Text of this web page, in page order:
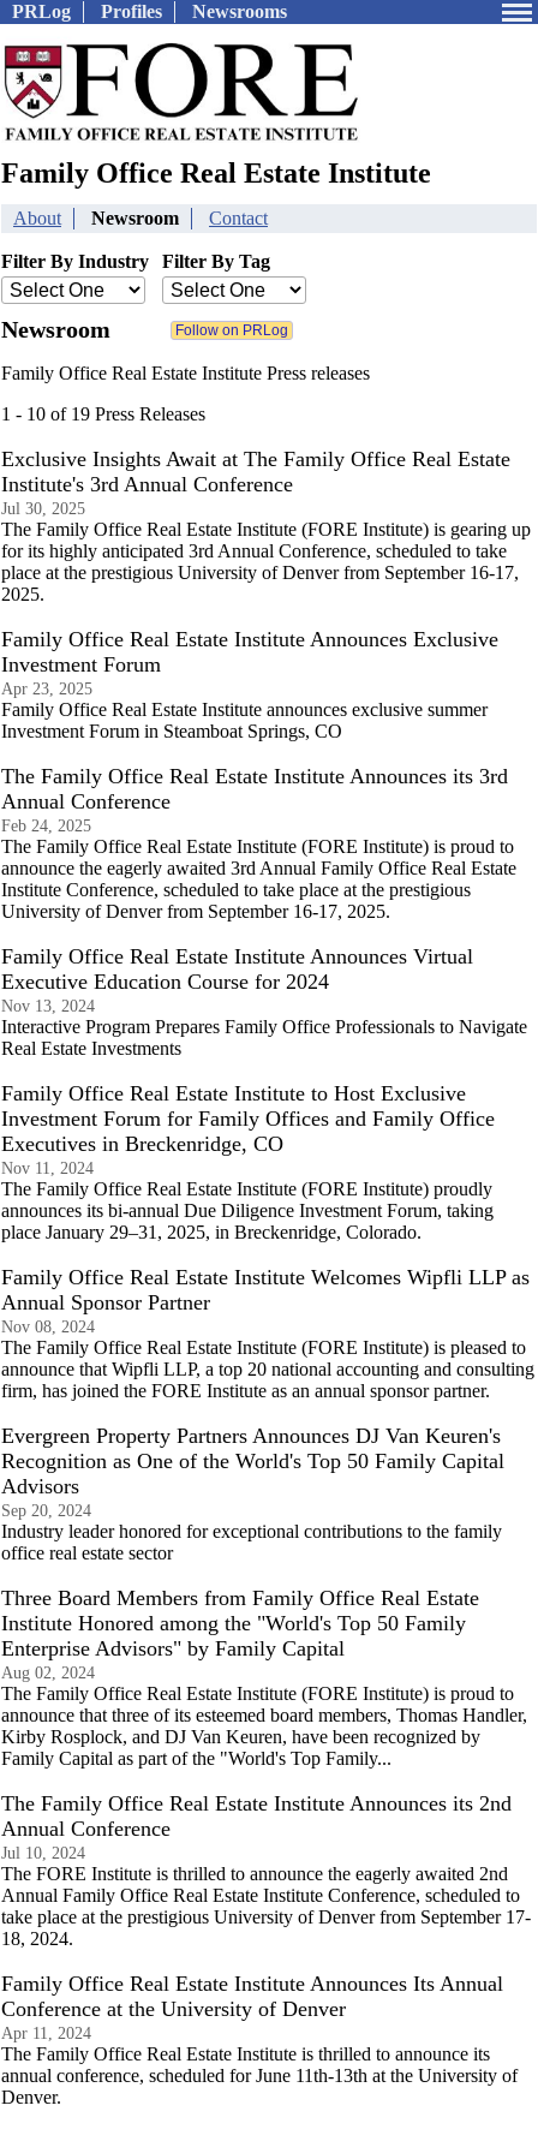
PRLog Profiles Newsrooms
Family Office Real Estate Institute
About Newsroom Contact
Filter By Industry Filter By Tag
Newsroom
Family Office Real Estate Institute Press releases
1 - 10 of 19 Press Releases
Exclusive Insights Await at The Family Office Real Estate
Institute's 3rd Annual Conference
Jul 30, 2025
The Family Office Real Estate Institute (FORE Institute) is gearing up
for its highly anticipated 3rd Annual Conference, scheduled to take
place at the prestigious University of Denver from September 16-17,
2025.
Family Office Real Estate Institute Announces Exclusive
Investment Forum
Apr 23, 2025
Family Office Real Estate Institute announces exclusive summer
Investment Forum in Steamboat Springs, CO
The Family Office Real Estate Institute Announces its 3rd
Annual Conference
Feb 24, 2025
The Family Office Real Estate Institute (FORE Institute) is proud to
announce the eagerly awaited 3rd Annual Family Office Real Estate
Institute Conference, scheduled to take place at the prestigious
University of Denver from September 16-17, 2025.
Family Office Real Estate Institute Announces Virtual
Executive Education Course for 2024
Nov 13, 2024
Interactive Program Prepares Family Office Professionals to Navigate
Real Estate Investments
Family Office Real Estate Institute to Host Exclusive
Investment Forum for Family Offices and Family Office
Executives in Breckenridge, CO
Nov 11, 2024
The Family Office Real Estate Institute (FORE Institute) proudly
announces its bi-annual Due Diligence Investment Forum, taking
place January 29–31, 2025, in Breckenridge, Colorado.
Family Office Real Estate Institute Welcomes Wipfli LLP as
Annual Sponsor Partner
Nov 08, 2024
The Family Office Real Estate Institute (FORE Institute) is pleased to
announce that Wipfli LLP, a top 20 national accounting and consulting
firm, has joined the FORE Institute as an annual sponsor partner.
Evergreen Property Partners Announces DJ Van Keuren's
Recognition as One of the World's Top 50 Family Capital
Advisors
Sep 20, 2024
Industry leader honored for exceptional contributions to the family
office real estate sector
Three Board Members from Family Office Real Estate
Institute Honored among the "World's Top 50 Family
Enterprise Advisors" by Family Capital
Aug 02, 2024
The Family Office Real Estate Institute (FORE Institute) is proud to
announce that three of its esteemed board members, Thomas Handler,
Kirby Rosplock, and DJ Van Keuren, have been recognized by
Family Capital as part of the "World's Top Family...
The Family Office Real Estate Institute Announces its 2nd
Annual Conference
Jul 10, 2024
The FORE Institute is thrilled to announce the eagerly awaited 2nd
Annual Family Office Real Estate Institute Conference, scheduled to
take place at the prestigious University of Denver from September 17-
18, 2024.
Family Office Real Estate Institute Announces Its Annual
Conference at the University of Denver
Apr 11, 2024
The Family Office Real Estate Institute is thrilled to announce its
annual conference, scheduled for June 11th-13th at the University of
Denver.